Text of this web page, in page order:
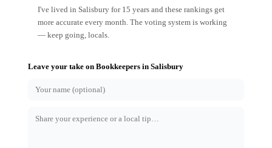
I've lived in Salisbury for 15 years and these rankings get
more accurate every month. The voting system is working
— keep going, locals.
Leave your take on Bookkeepers in Salisbury